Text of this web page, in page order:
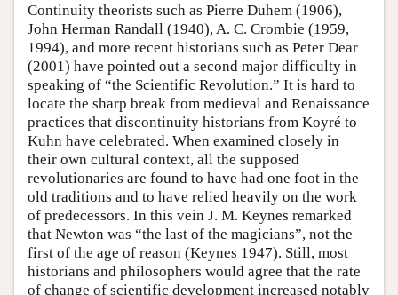
Continuity theorists such as Pierre Duhem (1906),
John Herman Randall (1940), A. C. Crombie (1959,
1994), and more recent historians such as Peter Dear
(2001) have pointed out a second major difficulty in
speaking of “the Scientific Revolution.” It is hard to
locate the sharp break from medieval and Renaissance
practices that discontinuity historians from Koyré to
Kuhn have celebrated. When examined closely in
their own cultural context, all the supposed
revolutionaries are found to have had one foot in the
old traditions and to have relied heavily on the work
of predecessors. In this vein J. M. Keynes remarked
that Newton was “the last of the magicians”, not the
first of the age of reason (Keynes 1947). Still, most
historians and philosophers would agree that the rate
of change of scientific development increased notably